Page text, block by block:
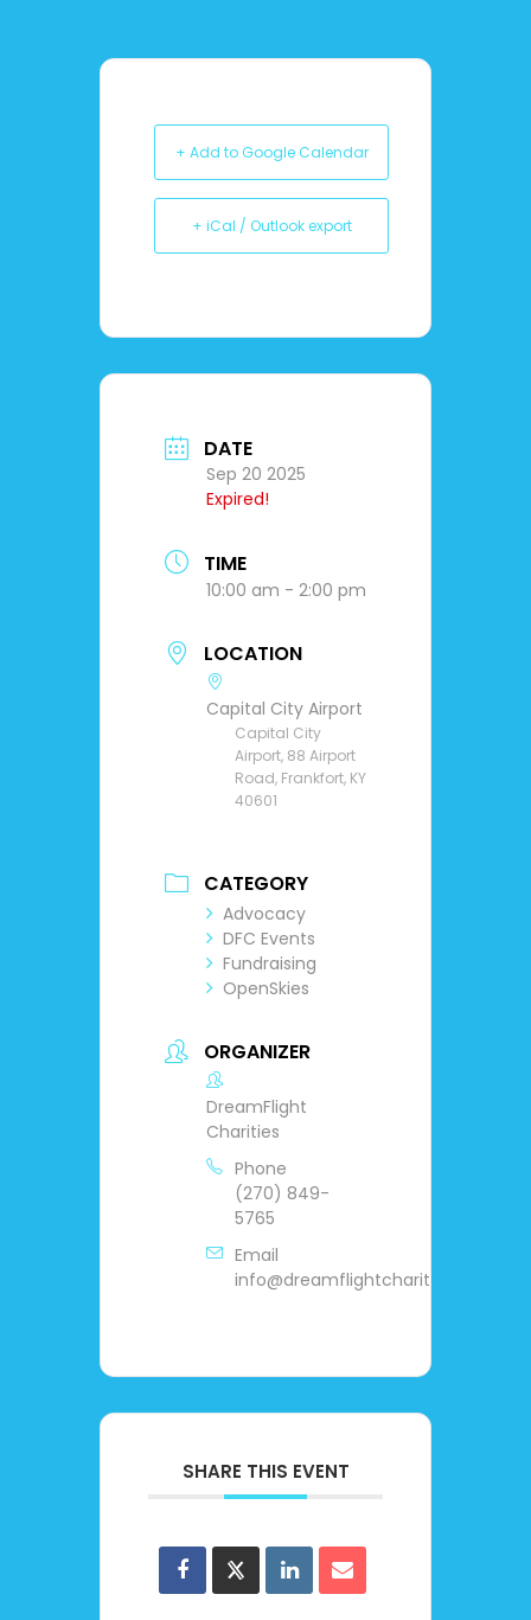
+ Add to Google Calendar
+ iCal / Outlook export
DATE
Sep 20 2025
Expired!
TIME
10:00 am - 2:00 pm
LOCATION
Capital City Airport
Capital City
Airport, 88 Airport
Road, Frankfort, KY
40601
CATEGORY
Advocacy
DFC Events
Fundraising
OpenSkies
ORGANIZER
DreamFlight
Charities
Phone
(270) 849-
5765
Email
info@dreamflightcharities.org
SHARE THIS EVENT